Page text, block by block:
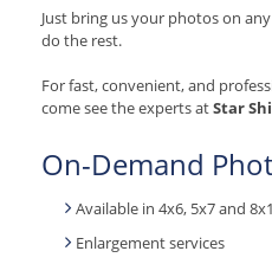
Just bring us your photos on
do the rest.
For fast, convenient, and
come see the experts atStar
On-Demand
Available in 4x6, 5x7 and
Enlargement services